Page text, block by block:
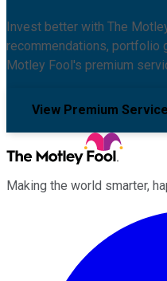
Invest better with The
recommendations, portfolio
Motley Fool's premium
View Premium
Making the world smarter,